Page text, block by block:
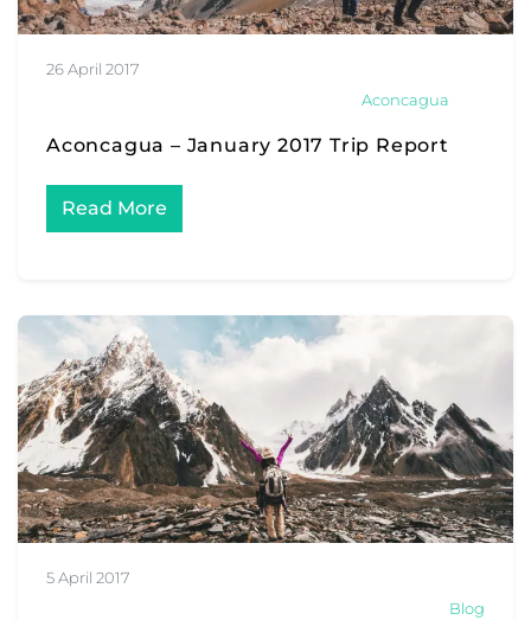
26 April 2017
Aconcagua
Aconcagua – January 2017 Trip Report
Read More
5 April 2017
Blog